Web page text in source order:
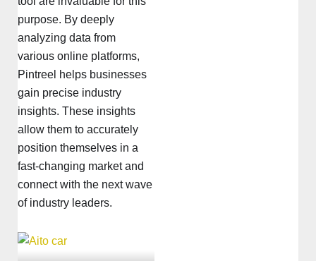
purpose. By deeply
analyzing data from
various online platforms,
Pintreel helps businesses
gain precise industry
insights. These insights
allow them to accurately
position themselves in a
fast-changing market and
connect with the next wave
of industry leaders.